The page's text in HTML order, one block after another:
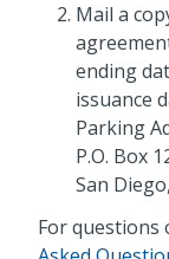
Mail a
ending
issuance
Parking
P.O. Box
San
For questions